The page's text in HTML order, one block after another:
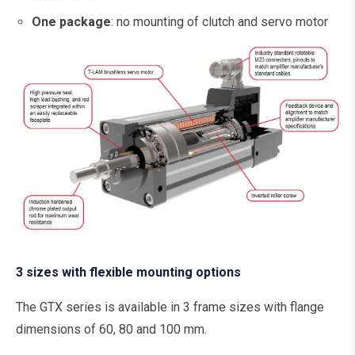
One package: no mounting of clutch and servo motor
3 sizes with flexible mounting options
The GTX series is available in 3 frame sizes with flange
dimensions of 60, 80 and 100 mm.